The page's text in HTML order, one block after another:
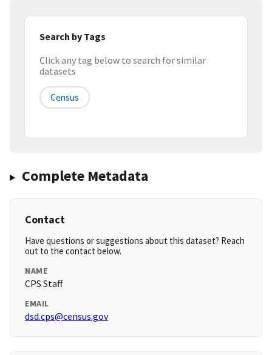
Search by Tags
Click any tag below to search for similar
datasets
Census
Complete Metadata
Contact
Have questions or suggestions about this dataset? Reach
out to the contact below.
NAME
CPS Staff
EMAIL
dsd.cps@census.gov